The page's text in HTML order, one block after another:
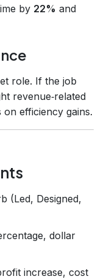
by 22% and
role. If the job
revenue‑related
on efficiency gains.
(Led, Designed,
dollar
increase, cost